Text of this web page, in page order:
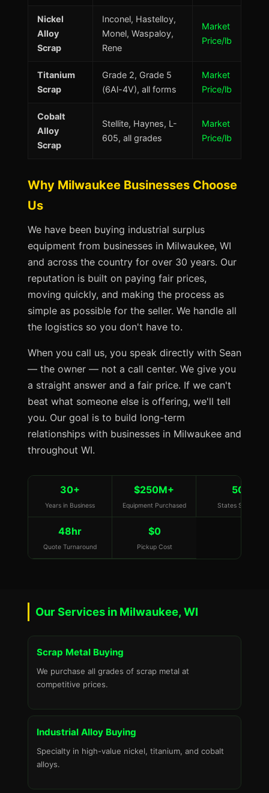
Nickel
Alloy
Scrap
Inconel, Hastelloy,
Monel, Waspaloy,
Rene
Market
Price/lb
Titanium
Scrap
Grade 2, Grade 5
(6Al-4V), all forms
Market
Price/lb
Cobalt
Alloy
Scrap
Stellite, Haynes, L-
605, all grades
Market
Price/lb
Why Milwaukee Businesses Choose
Us
We have been buying industrial surplus
equipment from businesses in Milwaukee, WI
and across the country for over 30 years. Our
reputation is built on paying fair prices,
moving quickly, and making the process as
simple as possible for the seller. We handle all
the logistics so you don't have to.
When you call us, you speak directly with Sean
— the owner — not a call center. We give you
a straight answer and a fair price. If we can't
beat what someone else is offering, we'll tell
you. Our goal is to build long-term
relationships with businesses in Milwaukee and
throughout WI.
30+
Years in Business
$250M+
Equipment Purchased
50
States Served
48hr
Quote Turnaround
$0
Pickup Cost
Our Services in Milwaukee, WI
Scrap Metal Buying
We purchase all grades of scrap metal at
competitive prices.
Industrial Alloy Buying
Specialty in high-value nickel, titanium, and cobalt
alloys.